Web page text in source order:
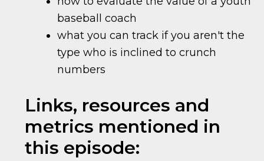
baseball coach
what you can track if you aren't the
type who is inclined to crunch
numbers
Links, resources and
metrics mentioned in
this episode: